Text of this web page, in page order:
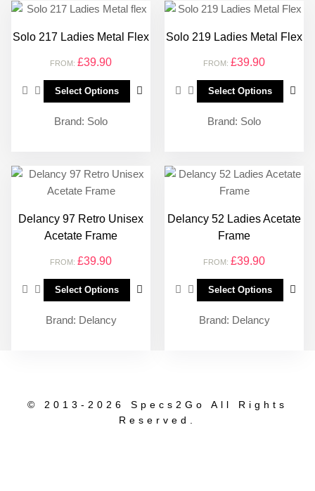
Solo 217 Ladies Metal Flex
FROM: £39.90
Select Options
Brand: Solo
Solo 219 Ladies Metal Flex
FROM: £39.90
Select Options
Brand: Solo
Delancy 97 Retro Unisex
Acetate Frame
FROM: £39.90
Select Options
Brand: Delancy
Delancy 52 Ladies Acetate
Frame
FROM: £39.90
Select Options
Brand: Delancy
© 2013-2026 Specs2Go All Rights
Reserved.